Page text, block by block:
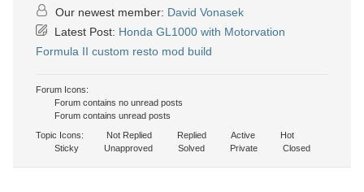
Our newest member: David Vonasek
Latest Post: Honda GL1000 with Motorvation
Formula II custom resto mod build
Forum Icons:
Forum contains no unread posts
Forum contains unread posts
Topic Icons:
Not Replied Replied Active
Hot
Sticky
Unapproved Solved Private Closed